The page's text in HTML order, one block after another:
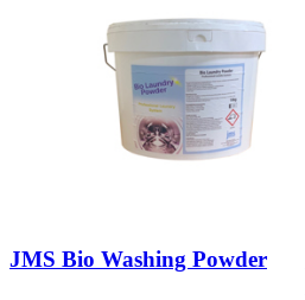
JMS Bio Washing Powder